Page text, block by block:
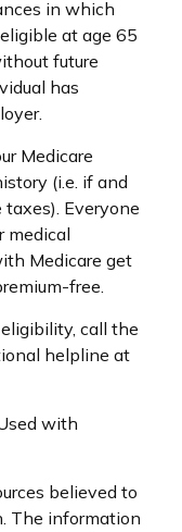
in which
at age 65
future
has
Medicare
(i.e. if and
Everyone
medical
Medicare get
free.
call the
helpline at
with
believed to
The information